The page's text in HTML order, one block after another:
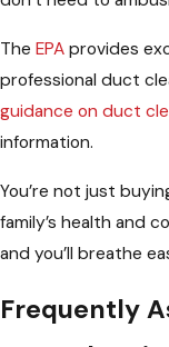
The EPA provides
professional duct
guidance on duct
information.
You’re not just
family’s health and
and you’ll breathe
Frequently